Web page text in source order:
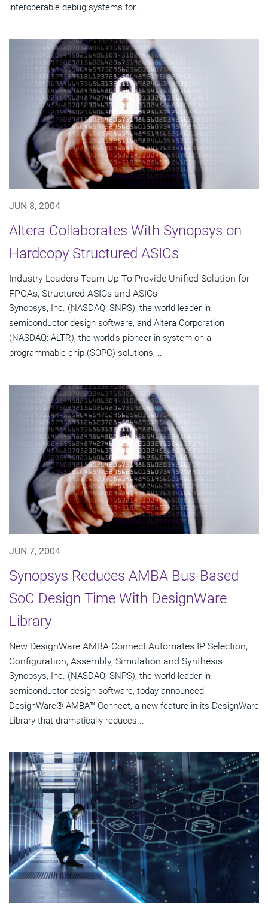
interoperable debug systems for...
JUN 8, 2004
Altera Collaborates With Synopsys on
Hardcopy Structured ASICs
Industry Leaders Team Up To Provide Unified Solution for
FPGAs, Structured ASICs and ASICs
Synopsys, Inc. (NASDAQ: SNPS), the world leader in
semiconductor design software, and Altera Corporation
(NASDAQ: ALTR), the world's pioneer in system-on-a-
programmable-chip (SOPC) solutions,...
JUN 7, 2004
Synopsys Reduces AMBA Bus-Based
SoC Design Time With DesignWare
Library
New DesignWare AMBA Connect Automates IP Selection,
Configuration, Assembly, Simulation and Synthesis
Synopsys, Inc. (NASDAQ: SNPS), the world leader in
semiconductor design software, today announced
DesignWare® AMBA™ Connect, a new feature in its DesignWare
Library that dramatically reduces...